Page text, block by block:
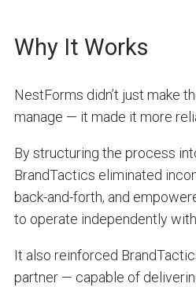
Why It Works
NestForms didn’t just make
manage — it made it more
By structuring the process
BrandTactics eliminated
back-and-forth, and
to operate independently
It also reinforced
partner — capable of